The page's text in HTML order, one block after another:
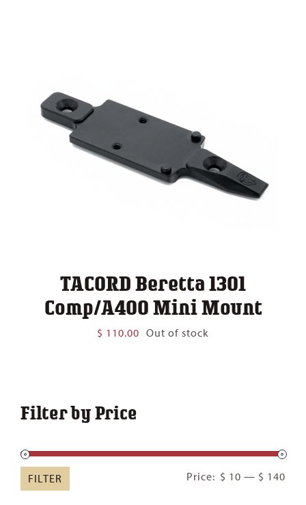
TACORD Beretta 1301
Comp/A400 Mini Mount
$ 110.00 Out of stock
Filter by Price
FILTER Price: $ 10 — $ 140